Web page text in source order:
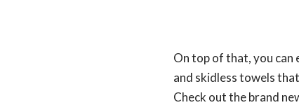
On top of that, you can
and skidless towels
Check out the brand